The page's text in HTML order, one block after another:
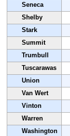
Seneca
Shelby
Stark
Summit
Trumbull
Tuscarawas
Union
Van Wert
Vinton
Warren
Washington